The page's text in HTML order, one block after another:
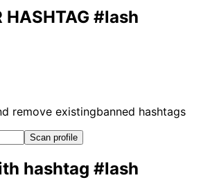
HASHTAG #lash
remove existingbanned hashtags
Scan profile
hashtag #lash